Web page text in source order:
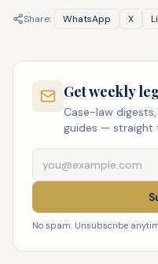
Share: WhatsApp X
Get weekly
Case-law
guides — straight
No spam. Unsubscribe